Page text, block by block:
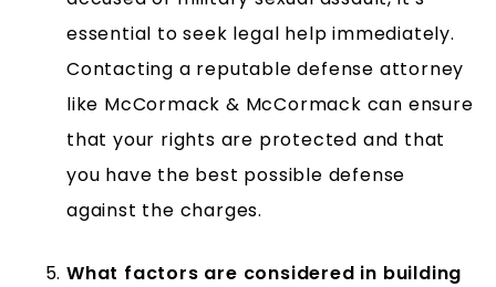
essential to seek legal help immediately.
Contacting a reputable defense attorney
like McCormack & McCormack can ensure
that your rights are protected and that
you have the best possible defense
against the charges.
What factors are considered in building